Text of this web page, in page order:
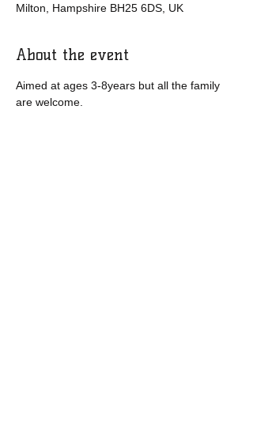
Milton, Hampshire BH25 6DS, UK
About the event
Aimed at ages 3-8years but all the family
are welcome.